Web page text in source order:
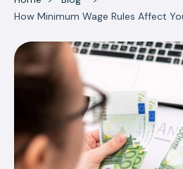
How Minimum Wage Rules Affect